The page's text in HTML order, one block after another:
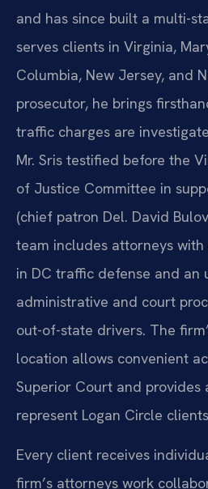
and has since built a multi-
serves clients in Virginia,
Columbia, New Jersey, and
prosecutor, he brings
traffic charges are
Mr. Sris testified before the
of Justice Committee in
(chief patron Del. David
team includes attorneys
in DC traffic defense and an
administrative and court
out-of-state drivers. The
location allows convenient
Superior Court and provides
represent Logan Circle
Every client receives
firm’s attorneys work